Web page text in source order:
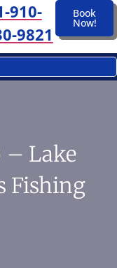
910-
9821
Book
Now!
– Lake
Fishing